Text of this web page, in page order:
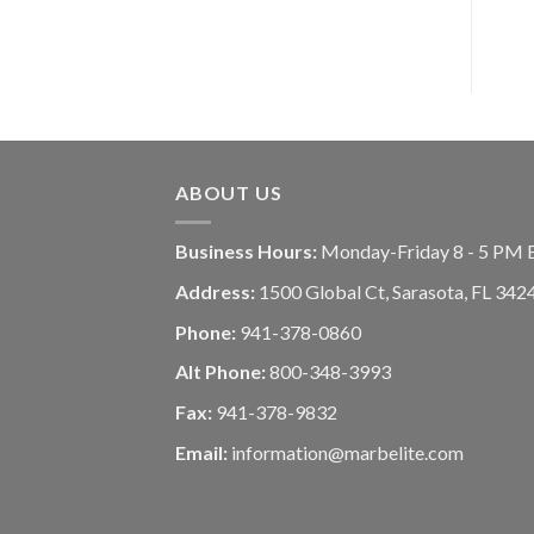
ABOUT US
Business Hours: Monday-Friday 8 - 5 PM
Address: 1500 Global Ct, Sarasota, FL
Phone: 941-378-0860
Alt Phone: 800-348-3993
Fax: 941-378-9832
Email: information@marbelite.com